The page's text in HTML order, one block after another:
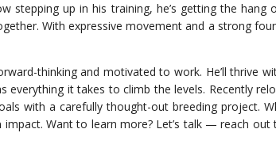
stepping up in his training, he’s getting the
With expressive movement and a strong
thinking and motivated to work. He’ll thrive
it takes to climb the levels. Recently
with a carefully thought-out breeding project.
Want to learn more? Let’s talk — reach out